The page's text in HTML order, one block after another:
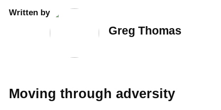
Written by
Greg Thomas
Moving through adversity